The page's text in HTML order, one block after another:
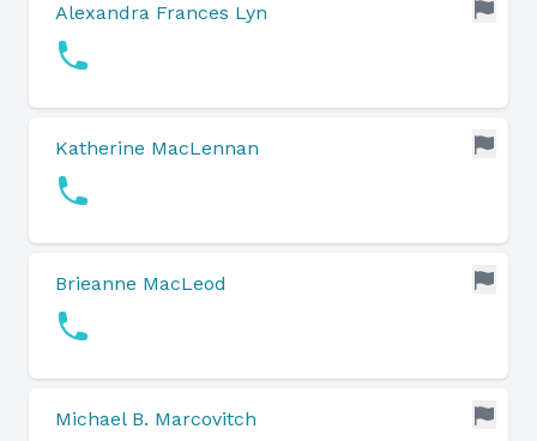
Alexandra Frances Lyn
Katherine MacLennan
Brieanne MacLeod
Michael B. Marcovitch